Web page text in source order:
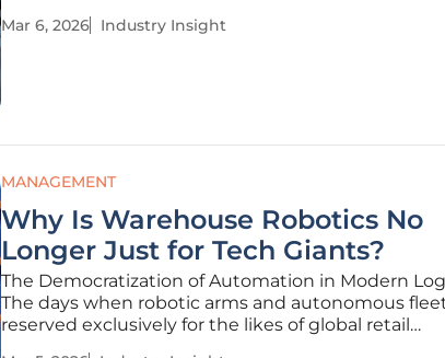
emerged to resolve this tension by replacing
Mar 6, 2026 Industry Insight
MANAGEMENT
Why Is Warehouse Robotics No
Longer Just for Tech Giants?
The Democratization of Automation in Modern
The days when robotic arms and autonomous
reserved exclusively for the likes of global retail